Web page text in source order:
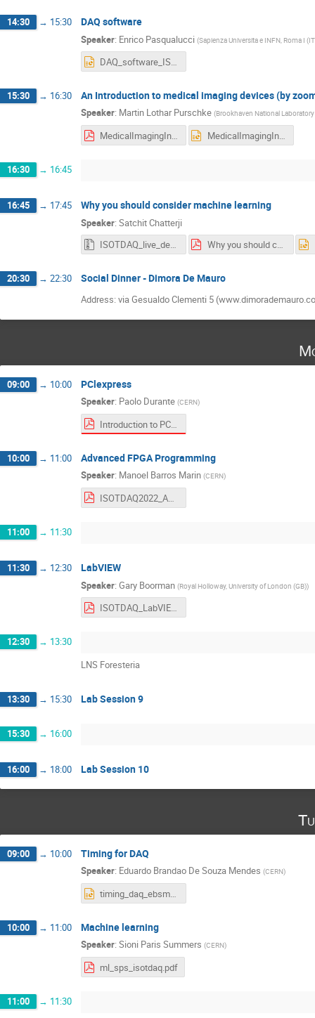
14:30 → 15:30 DAQ software
Speaker: Enrico Pasqualucci (Sapienza Universita e INFN, Roma I
DAQ_software_ISOTDAQ_2022.pptx
15:30 → 16:30 An Introduction to medical imaging devices (by
Speaker: Martin Lothar Purschke (Brookhaven National Laboratory
MedicalImagingIntro_2022.pdf MedicalImagingIntro_2022.pptx
16:30 → 16:45
16:45 → 17:45 Why you should consider machine learning
Speaker: Satchit Chatterji
ISOTDAQ_live_demo.zip
Why you should consider Neural Networks.pdf
20:30 → 22:30 Social Dinner - Dimora De Mauro
Address: via Gesualdo Clementi 5
09:00 → 10:00 PClexpress
Speaker: Paolo Durante (CERN)
Introduction to PCI Express.pdf
10:00 → 11:00 Advanced FPGA Programming
Speaker: Manoel Barros Marin (CERN)
ISOTDAQ2022_Advanced_FPGA_Design.pdf
11:00 → 11:30
11:30 → 12:30 LabVIEW
Speaker: Gary Boorman (Royal Holloway, University of London (GB))
ISOTDAQ_LabVIEW_2022_GEB.pdf
12:30 → 13:30
LNS Foresteria
13:30 → 15:30 Lab Session 9
15:30 → 16:00
16:00 → 18:00 Lab Session 10
09:00 → 10:00 Timing for DAQ
Speaker: Eduardo Brandao De Souza Mendes (CERN)
timing_daq_ebsm_21_06_2022.pptx
10:00 → 11:00 Machine learning
Speaker: Sioni Paris Summers (CERN)
ml_sps_isotdaq.pdf
11:00 → 11:30